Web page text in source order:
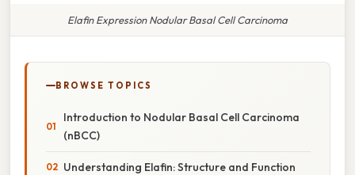
Elafin Expression Nodular Basal Cell Carcinoma
BROWSE TOPICS
Introduction to Nodular Basal Cell Carcinoma
(nBCC)
Understanding Elafin: Structure and Function